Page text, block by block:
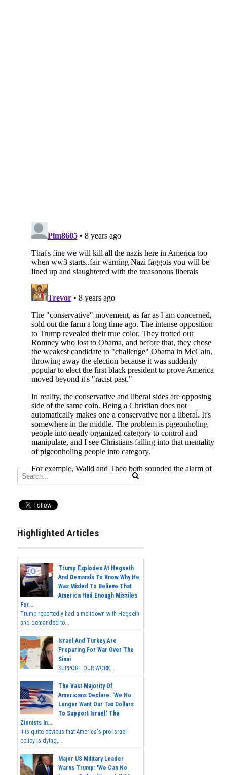
Highlighted Articles
Trump Explodes At Hegseth
And Demands To Know Why He
Was Misled To Believe That
America Had Enough Missiles
For...
Trump reportedly had a meltdown with Hegseth
and demanded to...
Israel And Turkey Are
Preparing For War Over The
Sinai
SUPPORT OUR WORK...
The Vast Majority Of
Americans Declare: 'We No
Longer Want Our Tax Dollars
To Support Israel.' The
Zionists In...
It is quite obvious that America's pro-Israel
policy is dying,...
Major US Military Leader
Warns Trump: 'We Can No